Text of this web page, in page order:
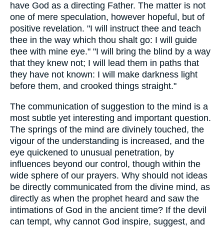
have God as a directing Father. The matter is not
one of mere speculation, however hopeful, but of
positive revelation. "I will instruct thee and teach
thee in the way which thou shalt go: I will guide
thee with mine eye." "I will bring the blind by a way
that they knew not; I will lead them in paths that
they have not known: I will make darkness light
before them, and crooked things straight."
The communication of suggestion to the mind is a
most subtle yet interesting and important question.
The springs of the mind are divinely touched, the
vigour of the understanding is increased, and the
eye quickened to unusual penetration, by
influences beyond our control, though within the
wide sphere of our prayers. Why should not ideas
be directly communicated from the divine mind, as
directly as when the prophet heard and saw the
intimations of God in the ancient time? If the devil
can tempt, why cannot God inspire, suggest, and